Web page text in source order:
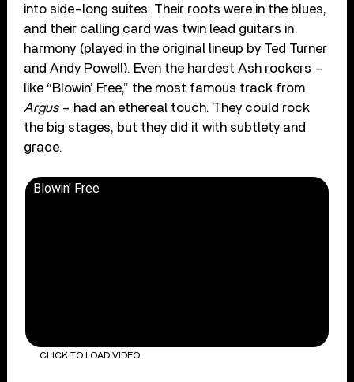
into side-long suites. Their roots were in the blues,
and their calling card was twin lead guitars in
harmony (played in the original lineup by Ted Turner
and Andy Powell). Even the hardest Ash rockers –
like “Blowin’ Free,” the most famous track from
Argus– had an ethereal touch. They could rock
the big stages, but they did it with subtlety and
grace.
Blowin' Free
CLICK TO LOAD VIDEO